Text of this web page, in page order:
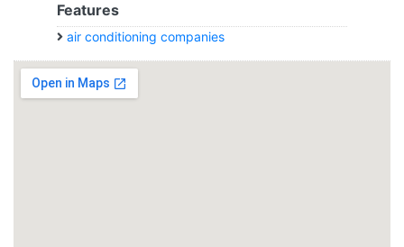
Features
air conditioning companies